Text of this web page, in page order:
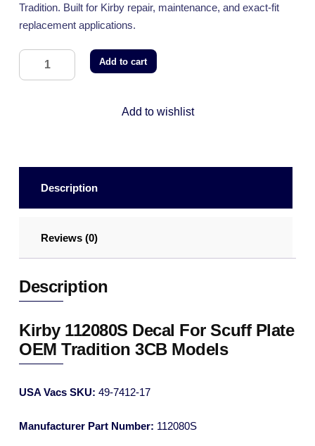
Tradition. Built for Kirby repair, maintenance, and exact-fit
replacement applications.
Add to cart
Add to wishlist
Description
Reviews (0)
Description
Kirby 112080S Decal For Scuff Plate
OEM Tradition 3CB Models
USA Vacs SKU: 49-7412-17
Manufacturer Part Number: 112080S